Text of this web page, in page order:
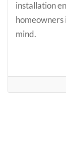
installation
mind.